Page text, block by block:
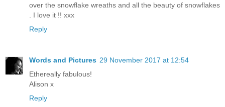
over the snowflake wreaths and all the beauty of snowflakes
. I love it !! xxx
Reply
Words and Pictures 29 November 2017 at 12:54
Ethereally fabulous!
Alison x
Reply